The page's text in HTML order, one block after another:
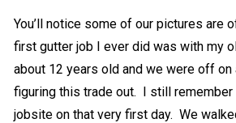
You’ll notice some of our pictures are
first gutter job I ever did was with my
about 12 years old and we were off on
figuring this trade out. I still
jobsite on that very first day. We